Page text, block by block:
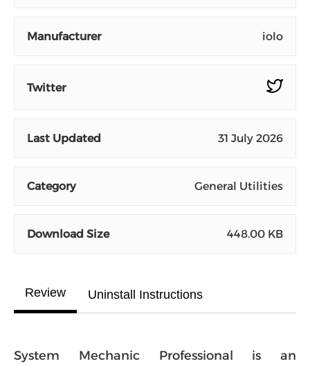
Manufacturer iolo
Twitter
Last Updated 31 July 2026
Category General Utilities
Download Size 448.00 KB
Review Uninstall Instructions
System Mechanic Professional is an